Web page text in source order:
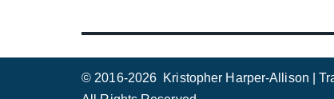
© 2016-2026 Kristopher Harper-Allison |